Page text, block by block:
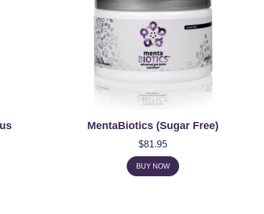
MentaBiotics (Sugar Free)
$81.95
BUY NOW